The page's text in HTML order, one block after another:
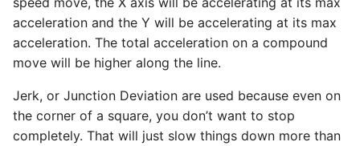
acceleration and the Y will be accelerating at its max
acceleration. The total acceleration on a compound
move will be higher along the line.
Jerk, or Junction Deviation are used because even on
the corner of a square, you don’t want to stop
completely. That will just slow things down more than